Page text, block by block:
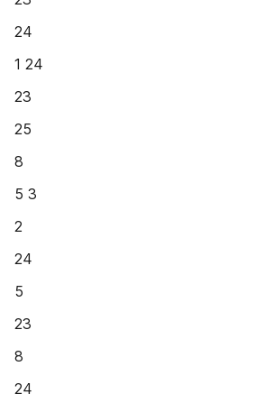
24
1 24
23
25
8
5 3
2
24
5
23
8
24